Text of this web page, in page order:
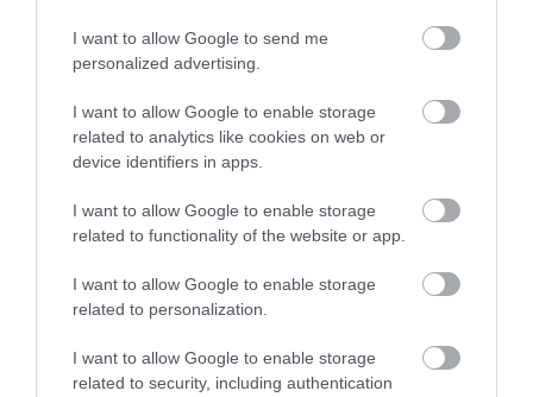
I want to allow Google to send me
personalized advertising.
I want to allow Google to enable storage
related to analytics like cookies on web or
device identifiers in apps.
I want to allow Google to enable storage
related to functionality of the website or app.
I want to allow Google to enable storage
related to personalization.
I want to allow Google to enable storage
related to security, including authentication
Értékelem